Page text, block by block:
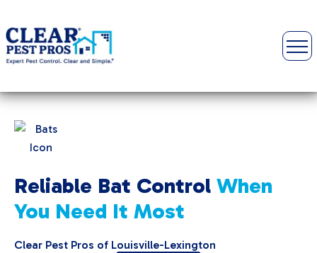
Reliable Bat Control When
You Need It Most
Clear Pest Pros of Louisville-Lexington